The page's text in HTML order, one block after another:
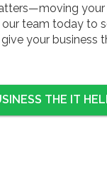
your
team today to
your business
THE IT